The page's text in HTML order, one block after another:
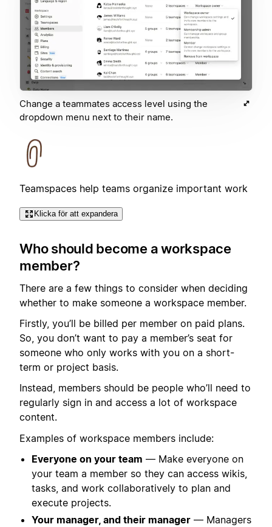
Change a teammates access level using the
dropdown menu next to their name.
Teamspaces help teams organize important work
Klicka för att expandera
Who should become a workspace
member?
There are a few things to consider when deciding
whether to make someone a workspace member.
Firstly, you’ll be billed per member on paid plans.
So, you don’t want to pay a member’s seat for
someone who only works with you on a short-
term or project basis.
Instead, members should be people who’ll need to
regularly sign in and access a lot of workspace
content.
Examples of workspace members include:
Everyone on your team — Make everyone on
your team a member so they can access wikis,
tasks, and work collaboratively to plan and
execute projects.
Your manager, and their manager — Managers